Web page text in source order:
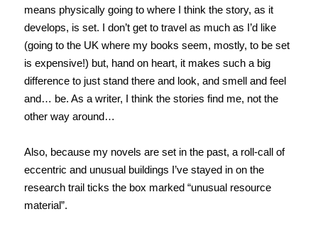
means physically going to where I think the story, as it
develops, is set. I don’t get to travel as much as I’d like
(going to the UK where my books seem, mostly, to be set
is expensive!) but, hand on heart, it makes such a big
difference to just stand there and look, and smell and feel
and… be. As a writer, I think the stories find me, not the
other way around…
Also, because my novels are set in the past, a roll-call of
eccentric and unusual buildings I’ve stayed in on the
research trail ticks the box marked “unusual resource
material”.